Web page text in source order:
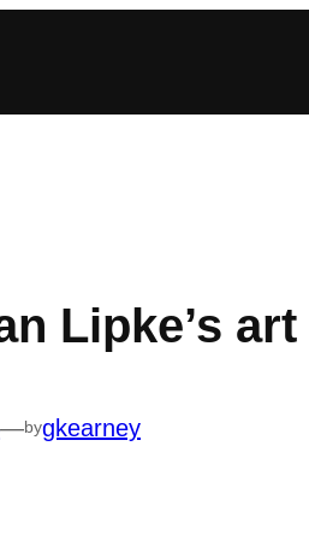
Lipke’s
—bygkearney